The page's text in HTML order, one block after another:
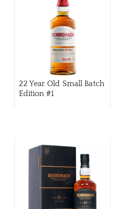
22 Year Old Small Batch
Edition #1